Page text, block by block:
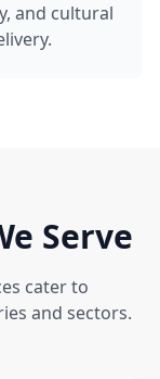
and cultural
Serve
cater to
and sectors.